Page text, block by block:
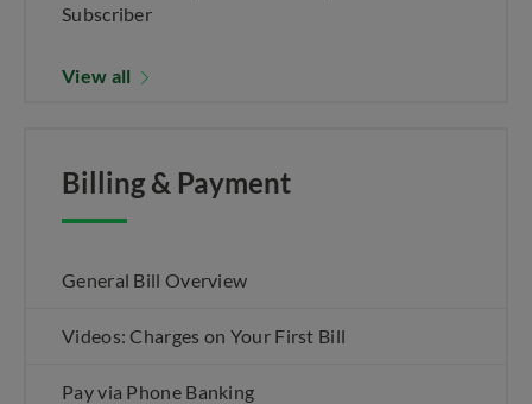
Subscriber
View all
Billing & Payment
General Bill Overview
Videos: Charges on Your First Bill
Pay via Phone Banking